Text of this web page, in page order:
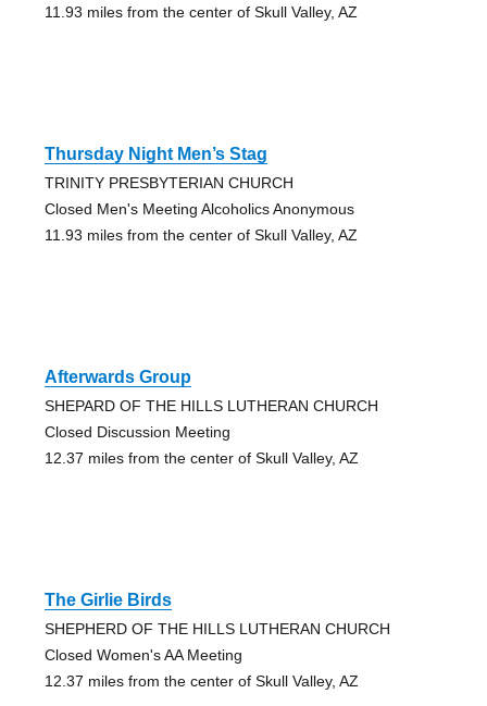
11.93 miles from the center of Skull Valley, AZ
Thursday Night Men’s Stag
TRINITY PRESBYTERIAN CHURCH
Closed Men's Meeting Alcoholics Anonymous
11.93 miles from the center of Skull Valley, AZ
Afterwards Group
SHEPARD OF THE HILLS LUTHERAN CHURCH
Closed Discussion Meeting
12.37 miles from the center of Skull Valley, AZ
The Girlie Birds
SHEPHERD OF THE HILLS LUTHERAN CHURCH
Closed Women's AA Meeting
12.37 miles from the center of Skull Valley, AZ